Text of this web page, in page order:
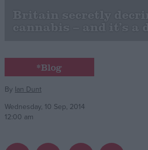
Cost of Living
Latest Opinion Polls
Campaigns
Reference
Britain secretly
cannabis – and it’s a
*Blog
By Ian Dunt
Wednesday, 10 Sep, 2014
12:00 am